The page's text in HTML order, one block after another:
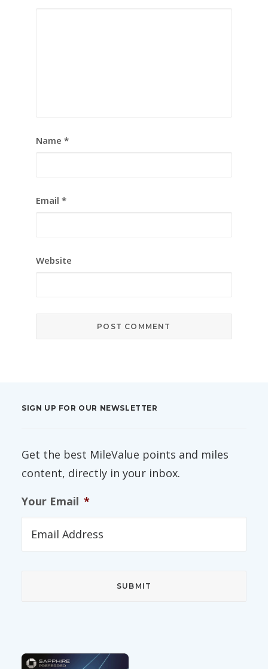
Name *
Email *
Website
SIGN UP FOR OUR NEWSLETTER
Get the best MileValue points and miles
content, directly in your inbox.
Your Email *